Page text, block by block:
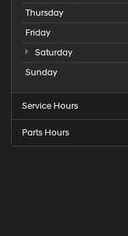
Thursday
Friday
Saturday
Sunday
Service Hours
Parts Hours